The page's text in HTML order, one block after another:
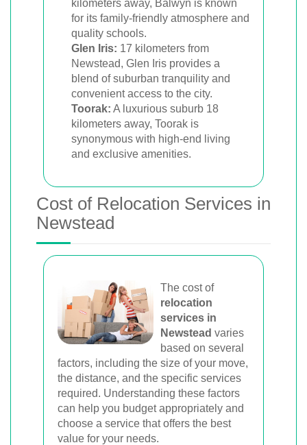
kilometers away, Balwyn is known
for its family-friendly atmosphere and
quality schools.
Glen Iris: 17 kilometers from
Newstead, Glen Iris provides a
blend of suburban tranquility and
convenient access to the city.
Toorak: A luxurious suburb 18
kilometers away, Toorak is
synonymous with high-end living
and exclusive amenities.
Cost of Relocation Services in
Newstead
The cost of
relocation
services in
Newstead varies
based on several
factors, including the size of your move,
the distance, and the specific services
required. Understanding these factors
can help you budget appropriately and
choose a service that offers the best
value for your needs.